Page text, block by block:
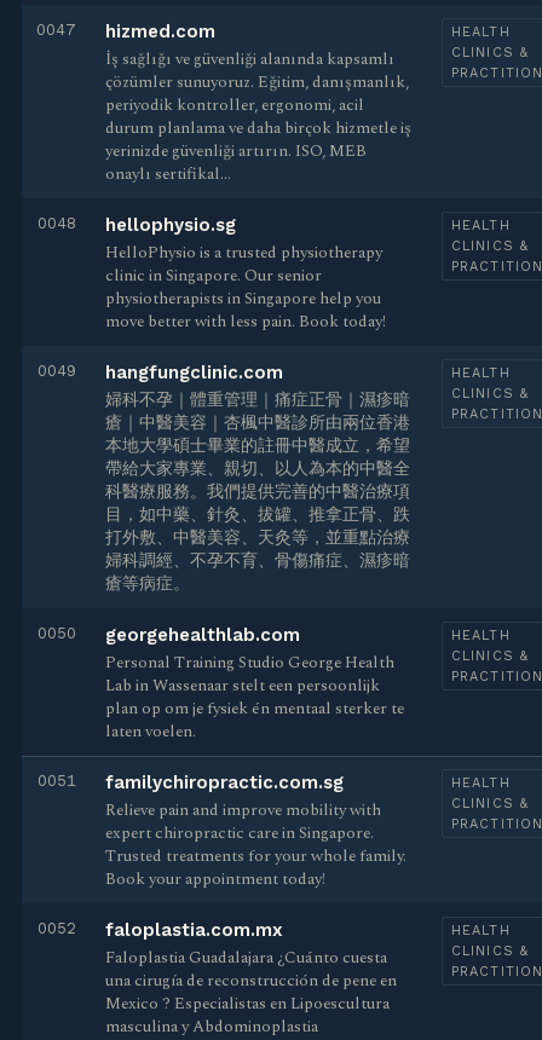
0047 hizmed.com
İş sağlığı ve güvenliği alanında kapsamlı
çözümler sunuyoruz. Eğitim, danışmanlık,
periyodik kontroller, ergonomi, acil
durum planlama ve daha birçok hizmetle iş
yerinizde güvenliği artırın. ISO, MEB
onaylı sertifikal…
HEALTH
CLINICS &
0048 hellophysio.sg
HelloPhysio is a trusted physiotherapy
clinic in Singapore. Our senior
physiotherapists in Singapore help you
move better with less pain. Book today!
HEALTH
CLINICS &
0049 hangfungclinic.com
婦科不孕｜體重管理｜痛症正骨｜濕疹暗
瘡｜中醫美容｜杏楓中醫診所由兩位香港
本地大學碩士畢業的註冊中醫成立，希望
帶給大家專業、親切、以人為本的中醫全
科醫療服務。我們提供完善的中醫治療項
目，如中藥、針灸、拔罐、推拿正骨、跌
打外敷、中醫美容、天灸等，並重點治療
婦科調經、不孕不育、骨傷痛症、濕疹暗
瘡等病症。
HEALTH
CLINICS &
0050 georgehealthlab.com
Personal Training Studio George Health
Lab in Wassenaar stelt een persoonlijk
plan op om je fysiek én mentaal sterker te
laten voelen.
HEALTH
CLINICS &
0051 familychiropractic.com.sg
Relieve pain and improve mobility with
expert chiropractic care in Singapore.
Trusted treatments for your whole family.
Book your appointment today!
HEALTH
CLINICS &
0052 faloplastia.com.mx
Faloplastia Guadalajara ¿Cuánto cuesta
una cirugía de reconstrucción de pene en
Mexico ? Especialistas en Lipoescultura
masculina y Abdominoplastia
HEALTH
CLINICS &